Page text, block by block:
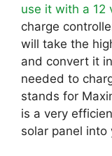
use it with a 12
charge
will take the
and convert it
needed to
stands for
is a very
solar panel